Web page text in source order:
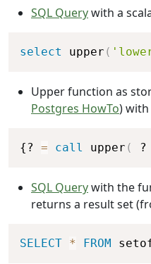
SQL Querywith a
select upper (
Upper function as
Postgres HowTo)
{? = call upper ( ?
SQL Querywith the
returns a result set
SELECT * FROM